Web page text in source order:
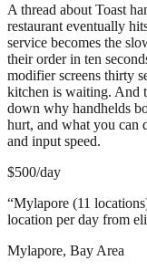
A thread about Toast
restaurant eventually
service becomes the
their order in ten
modifier screens thirty
kitchen is waiting. And
down why handhelds
hurt, and what you can
and input speed.
$500/day
“Mylapore (11
location per day from
Mylapore, Bay Area